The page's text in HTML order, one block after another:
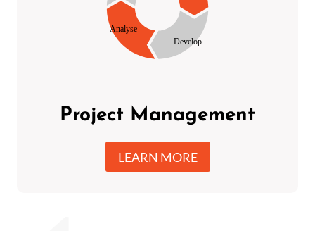
Project Management
LEARN MORE